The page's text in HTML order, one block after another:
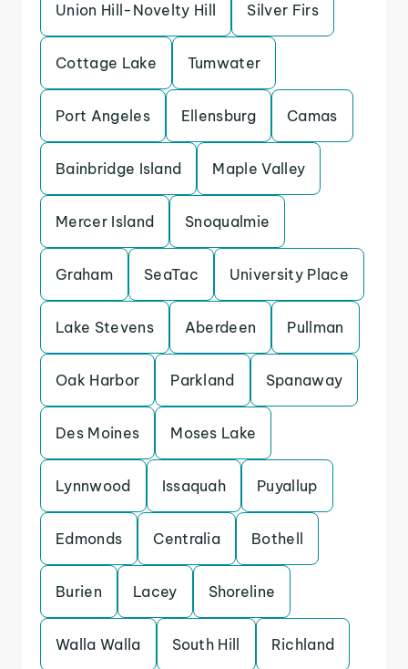
Union Hill-Novelty Hill Silver Firs
Cottage Lake Tumwater
Port Angeles Ellensburg Camas
Bainbridge Island Maple Valley
Mercer Island Snoqualmie
Graham SeaTac University Place
Lake Stevens Aberdeen Pullman
Oak Harbor Parkland Spanaway
Des Moines Moses Lake
Lynnwood Issaquah Puyallup
Edmonds Centralia Bothell
Burien Lacey Shoreline
Walla Walla South Hill Richland